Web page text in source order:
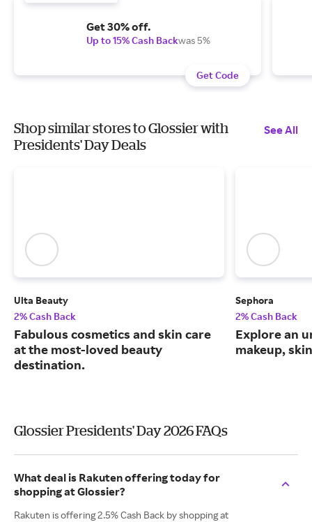
Get 30% off.
Up to 15% Cash Backwas 5%
Get Code
Shop similar stores to Glossier with
Presidents' Day Deals
See All
Ulta Beauty
2% Cash Back
Fabulous cosmetics and skin care
at the most-loved beauty
destination.
Sephora
2% Cash Back
Explore an
makeup,
Glossier Presidents' Day 2026 FAQs
What deal is Rakuten offering today for
shopping at Glossier?
Rakuten is offering 2.5% Cash Back by shopping at